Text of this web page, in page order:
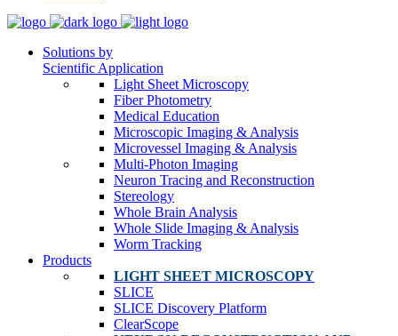
Solutions by
Scientific Application
Light Sheet Microscopy
Fiber Photometry
Medical Education
Microscopic Imaging & Analysis
Microvessel Imaging & Analysis
Multi-Photon Imaging
Neuron Tracing and Reconstruction
Stereology
Whole Brain Analysis
Whole Slide Imaging & Analysis
Worm Tracking
Products
LIGHT SHEET MICROSCOPY
SLICE
SLICE Discovery Platform
ClearScope